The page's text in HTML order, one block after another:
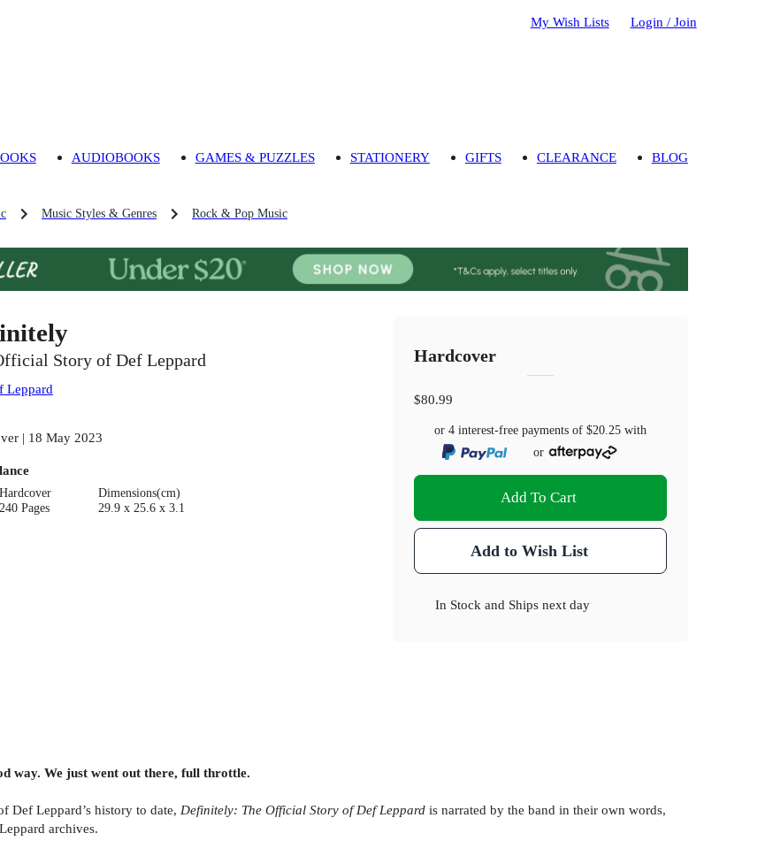
My Wish Lists Login / Join
AUDIOBOOKS GAMES & PUZZLES STATIONERY GIFTS CLEARANCE BLOG
Music Styles & Genres Rock & Pop Music
Story of Def Leppard
Leppard
| 18 May 2023
Hardcover
240 Pages
Dimensions(cm)
29.9 x 25.6 x 3.1
Hardcover
$80.99
or 4 interest-free payments of$20.25 with
or
Add To Cart
Add to Wish List
In Stock and Ships next day
way. We just went out there, full throttle.
Def Leppard’s history to date, Definitely: The Official Story of Def Leppard is narrated by the band in their own words,
archives.